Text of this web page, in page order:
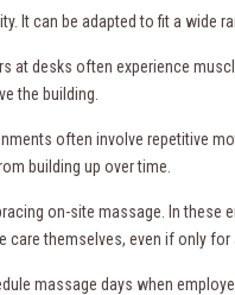
It can be adapted to fit a wide
desks often experience
the building.
often involve repetitive
building up over time.
on-site massage. In these
themselves, even if only for
massage days when